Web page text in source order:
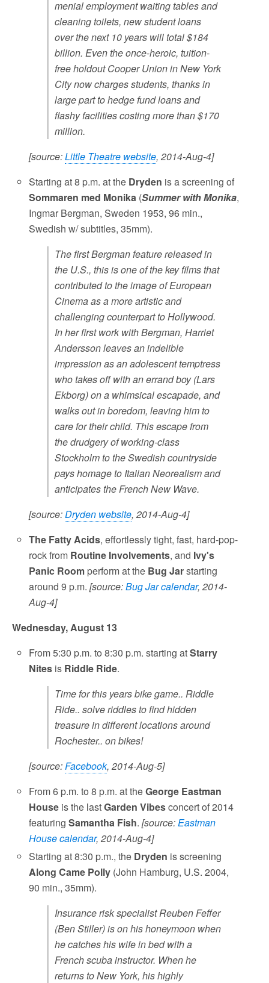
menial employment waiting tables and
cleaning toilets, new student loans
over the next 10 years will total $184
billion. Even the once-heroic, tuition-
free holdout Cooper Union in New York
City now charges students, thanks in
large part to hedge fund loans and
flashy facilities costing more than $170
million.
[source:Little Theatre website, 2014-Aug-4]
Starting at 8 p.m. at the Dryden is a screening of
Sommaren med Monika (Summer with Monika,
Ingmar Bergman, Sweden 1953, 96 min.,
Swedish w/ subtitles, 35mm).
The first Bergman feature released in
the U.S., this is one of the key films that
contributed to the image of European
Cinema as a more artistic and
challenging counterpart to Hollywood.
In her first work with Bergman, Harriet
Andersson leaves an indelible
impression as an adolescent temptress
who takes off with an errand boy (Lars
Ekborg) on a whimsical escapade, and
walks out in boredom, leaving him to
care for their child. This escape from
the drudgery of working-class
Stockholm to the Swedish countryside
pays homage to Italian Neorealism and
anticipates the French New Wave.
[source: Dryden website, 2014-Aug-4]
The Fatty Acids, effortlessly tight, fast, hard-pop-
rock from Routine Involvements, and Ivy's
Panic Room perform at the Bug Jarstarting
around 9 p.m.[source:Bug Jar calendar, 2014-
Aug-4]
Wednesday, August 13
From 5:30 p.m. to 8:30 p.m. starting atStarry
Nites is Riddle Ride.
Time for this years bike game.. Riddle
Ride.. solve riddles to find hidden
treasure in different locations around
Rochester.. on bikes!
[source: Facebook, 2014-Aug-5]
From 6 p.m. to 8 p.m. at theGeorge Eastman
House is the lastGarden Vibesconcert of 2014
featuringSamantha Fish.[source: Eastman
House calendar, 2014-Aug-4]
Starting at 8:30 p.m., the Dryden is screening
Along Came Polly (John Hamburg, U.S. 2004,
90 min., 35mm).
Insurance risk specialist Reuben Feffer
(Ben Stiller) is on his honeymoon when
he catches his wife in bed with a
French scuba instructor. When he
returns to New York, his highly